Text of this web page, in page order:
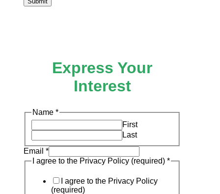
Express Your
Interest
I
Name
Policy
Name *
First
Last
Email *
I agree to the Privacy Policy (required) *
I agree to the Privacy Policy
(required)